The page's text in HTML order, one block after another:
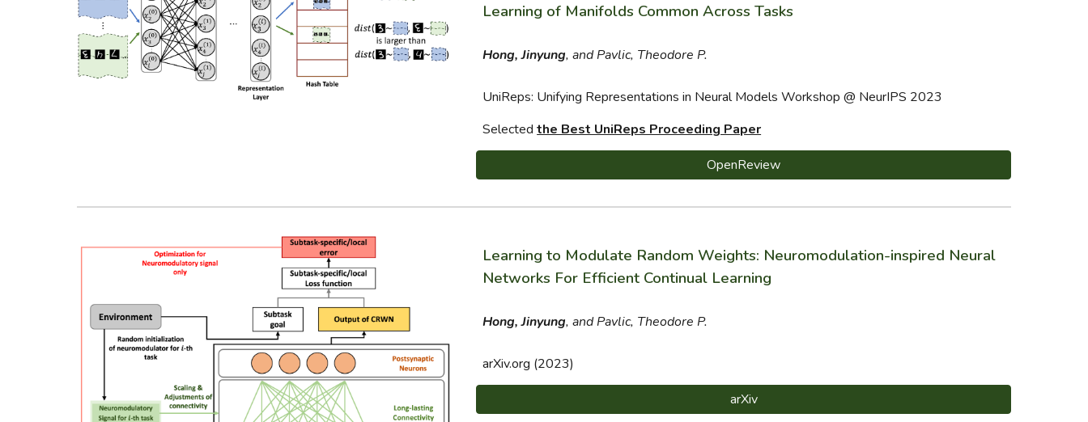
Learning of Manifolds Common Across Tasks
Hong, Jinyung, and Pavlic, Theodore P.
UniReps: Unifying Representations in Neural Models Workshop @ NeurIPS 2023
Selectedthe Best UniReps Proceeding Paper
OpenReview
Learning to Modulate Random Weights: Neuromodulation-inspired Neural
Networks For Efficient Continual Learning
Hong, Jinyung, and Pavlic, Theodore P.
arXiv.org (2023)
arXiv